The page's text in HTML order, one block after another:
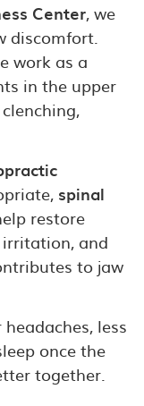
Center, we
discomfort.
work as a
in the upper
spinal
restore
and
to jaw
less
once the
together.